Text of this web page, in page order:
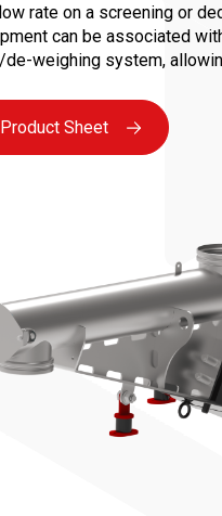
rate on a screening or
can be associated
weighing system,
the screening of the
Sheet